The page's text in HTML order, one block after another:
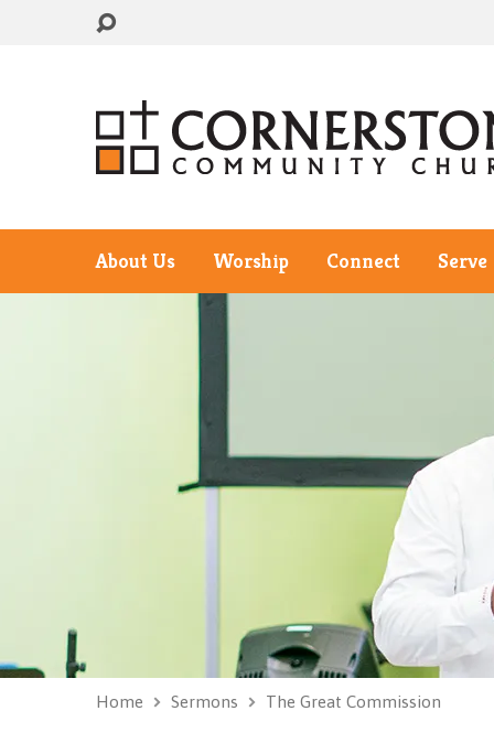
About Us Worship Connect Serve
Home Sermons The Great Commission